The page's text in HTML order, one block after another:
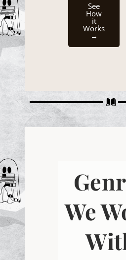
See
How
it
Works
→
We